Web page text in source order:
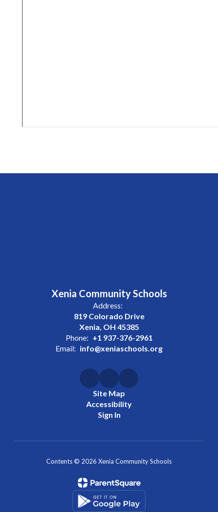
Xenia Community Schools
Address:
819 Colorado Drive
Xenia, OH 45385
Phone: +1 937-376-2961
Email: info@xeniaschools.org
Site Map
Accessibility
Sign In
Contents © 2026 Xenia Community Schools